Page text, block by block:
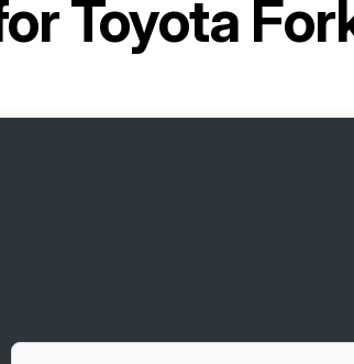
Toyota